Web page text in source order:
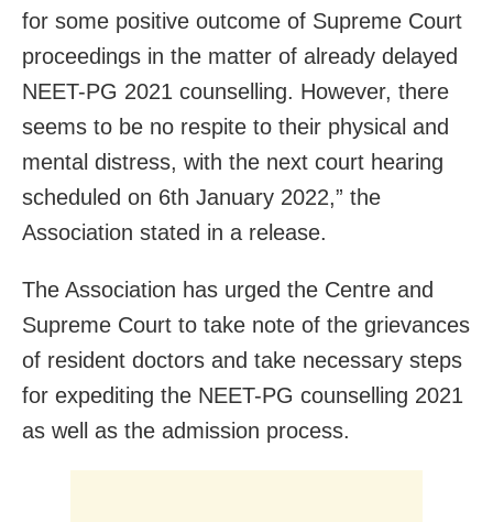
for some positive outcome of Supreme Court
proceedings in the matter of already delayed
NEET-PG 2021 counselling. However, there
seems to be no respite to their physical and
mental distress, with the next court hearing
scheduled on 6th January 2022,” the
Association stated in a release.
The Association has urged the Centre and
Supreme Court to take note of the grievances
of resident doctors and take necessary steps
for expediting the NEET-PG counselling 2021
as well as the admission process.